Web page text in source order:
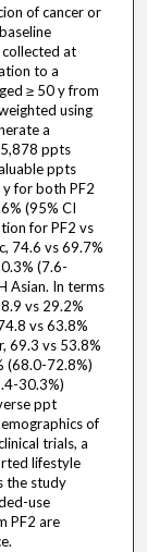
of cancer or
at
to a
≥ 50 y from
using
a
ppts
ppts
y for both PF2
(95% CI
for PF2 vs
74.6 vs 69.7%
(7.6-
Asian. In terms
vs 29.2%
vs 63.8%
69.3 vs 53.8%
(68.0-72.8%)
30.3%)
ppt
of
trials, a
lifestyle
the study
use
PF2 are